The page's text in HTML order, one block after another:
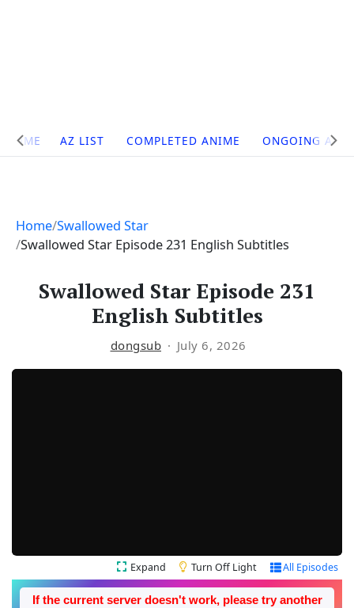
Site
Navigation
HOME AZ LIST COMPLETED ANIME ONGOING
Home Swallowed Star
Swallowed Star Episode 231 English Subtitles
Swallowed Star Episode 231
English Subtitles
dongsub July 6, 2026
Expand Turn Off Light All Episodes
If the current server doesn't work, please try another